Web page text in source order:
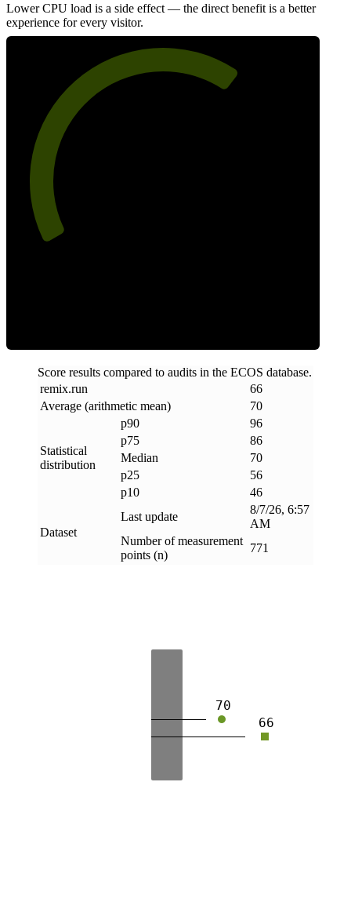
Lower CPU load is a side effect — the direct benefit is a better
experience for every visitor.
Score results compared to audits in the ECOS database.
remix.run
66
Average (arithmetic mean)
70
Statistical
distribution
p90
96
p75
86
Median
70
p25
56
p10
46
Dataset
Last update
8/7/26, 6:57
AM
Number of measurement
points (n)
771
66
70